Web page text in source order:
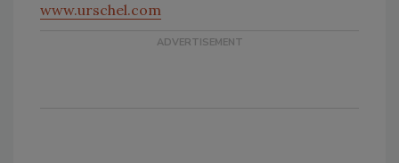
www.urschel.com